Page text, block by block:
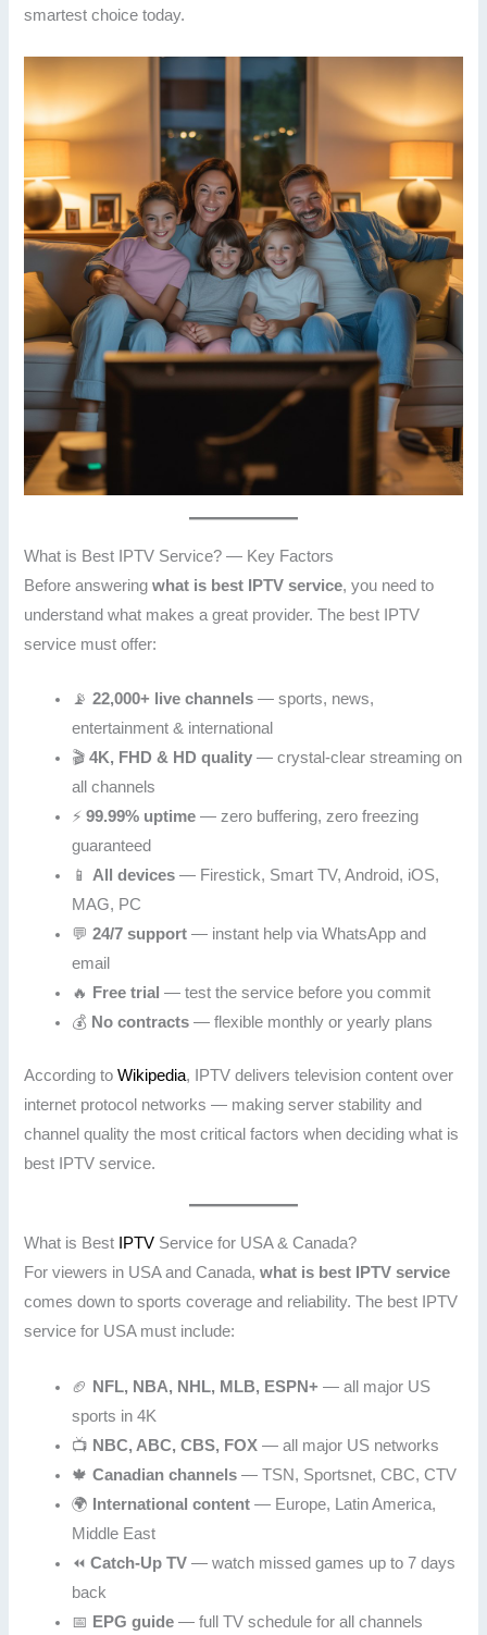
smartest choice today.
What is Best IPTV Service? — Key Factors
Before answeringwhat is best IPTV service, you need to
understand what makes a great provider. The best IPTV
service must offer:
📡22,000+ live channels — sports, news,
entertainment & international
🎬4K, FHD & HD quality — crystal-clear streaming on
all channels
⚡99.99% uptime — zero buffering, zero freezing
guaranteed
📱 All devices — Firestick, Smart TV, Android, iOS,
MAG, PC
💬24/7 support — instant help via WhatsApp and
email
🔥
Free trial — test the service before you commit
💰 No contracts — flexible monthly or yearly plans
According toWikipedia, IPTV delivers television content over
internet protocol networks — making server stability and
channel quality the most critical factors when deciding what is
best IPTV service.
What is Best IPTV Service for USA & Canada?
For viewers in USA and Canada,what is best IPTV service
comes down to sports coverage and reliability. The best IPTV
service for USA must include:
🏈 NFL, NBA, NHL, MLB, ESPN+ — all major US
sports in 4K
📺 NBC, ABC, CBS, FOX — all major US networks
🍁Canadian channels — TSN, Sportsnet, CBC, CTV
🌍
International content — Europe, Latin America,
Middle East
⏪Catch-Up TV — watch missed games up to 7 days
back
📅 EPG guide — full TV schedule for all channels